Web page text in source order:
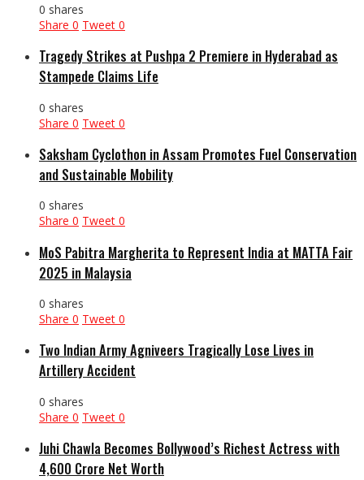
0 shares
Share 0 Tweet 0
Tragedy Strikes at Pushpa 2 Premiere in Hyderabad as
Stampede Claims Life
0 shares
Share 0 Tweet 0
Saksham Cyclothon in Assam Promotes Fuel Conservation
and Sustainable Mobility
0 shares
Share 0 Tweet 0
MoS Pabitra Margherita to Represent India at MATTA Fair
2025 in Malaysia
0 shares
Share 0 Tweet 0
Two Indian Army Agniveers Tragically Lose Lives in
Artillery Accident
0 shares
Share 0 Tweet 0
Juhi Chawla Becomes Bollywood’s Richest Actress with
₹4,600 Crore Net Worth